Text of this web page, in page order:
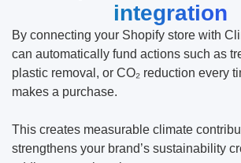
integration
By connecting your Shopify store with
can automatically fund actions such as
plastic removal, or CO₂ reduction every
makes a purchase.
This creates measurable climate
strengthens your brand’s sustainability